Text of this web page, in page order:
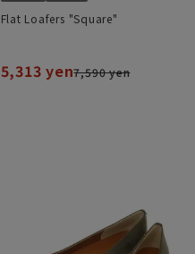
Flat Loafers "Square"
5,313 yen7,590 yen